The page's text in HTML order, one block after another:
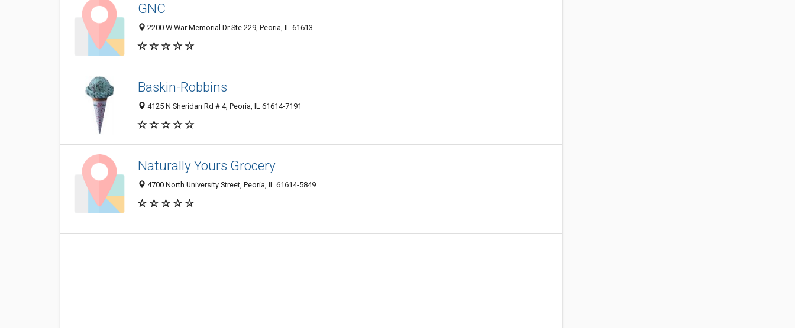
GNC
2200 W War Memorial Dr Ste 229, Peoria, IL 61613
Baskin-Robbins
4125 N Sheridan Rd # 4, Peoria, IL 61614-7191
Naturally Yours Grocery
4700 North University Street, Peoria, IL 61614-5849